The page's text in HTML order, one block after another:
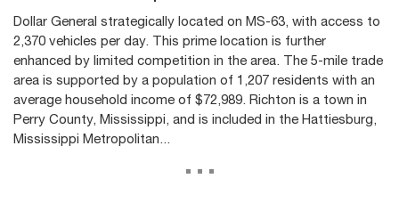
Dollar General strategically located on MS-63, with access to
2,370 vehicles per day. This prime location is further
enhanced by limited competition in the area. The 5-mile trade
area is supported by a population of 1,207 residents with an
average household income of $72,989. Richton is a town in
Perry County, Mississippi, and is included in the Hattiesburg,
Mississippi Metropolitan...
...